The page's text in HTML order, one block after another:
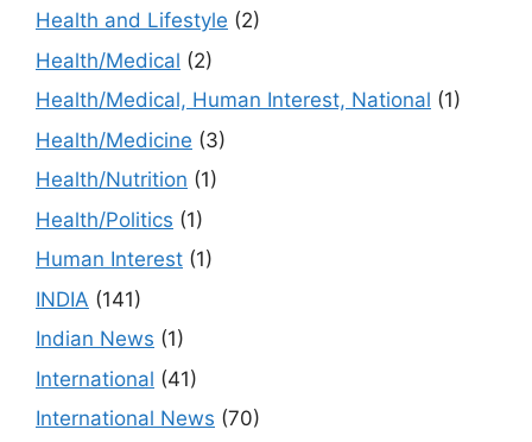
Health and Lifestyle (2)
Health/Medical (2)
Health/Medical, Human Interest, National (1)
Health/Medicine (3)
Health/Nutrition (1)
Health/Politics (1)
Human Interest (1)
INDIA (141)
Indian News (1)
International (41)
International News (70)